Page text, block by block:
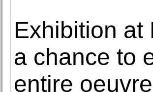
Exhibition at
a chance to
entire oeuvre